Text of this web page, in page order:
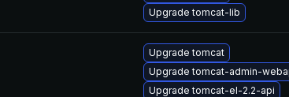
Upgrade tomcat-lib
Upgrade tomcat
Upgrade tomcat-admin-
Upgrade tomcat-el-2.2-api